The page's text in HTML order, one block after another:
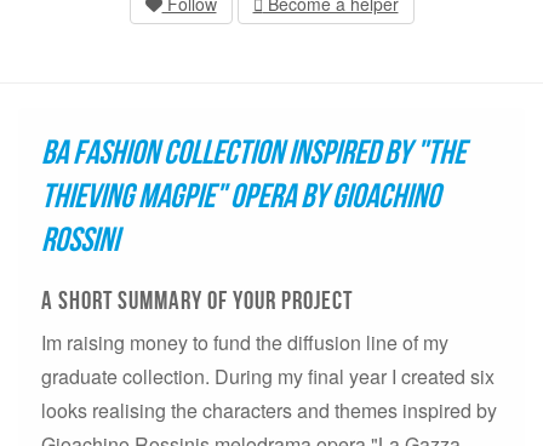
BA fashion collection inspired by "The
Thieving Magpie" opera by Gioachino
Rossini
A short summary of your project
Im raising money to fund the diffusion line of my
graduate collection. During my final year I created six
looks realising the characters and themes inspired by